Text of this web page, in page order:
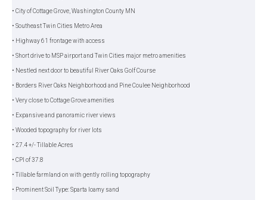
• City of Cottage Grove, Washington County MN
• Southeast Twin Cities Metro Area
• Highway 61 frontage with access
• Short drive to MSP airport and Twin Cities major metro amenities
• Nestled next door to beautiful River Oaks Golf Course
• Borders River Oaks Neighborhood and Pine Coulee Neighborhood
• Very close to Cottage Grove amenities
• Expansive and panoramic river views
• Wooded topography for river lots
• 27.4 +/- Tillable Acres
• CPI of 37.8
• Tillable farmland on with gently rolling topography
• Prominent Soil Type: Sparta loamy sand